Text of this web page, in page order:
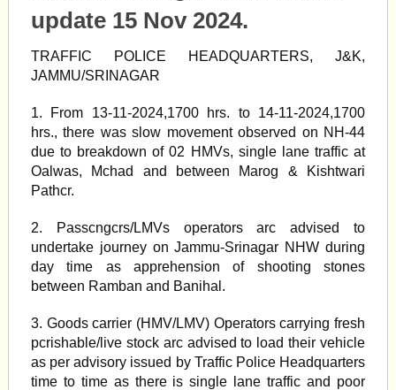
update 15 Nov 2024.
TRAFFIC POLICE HEADQUARTERS, J&K,
JAMMU/SRINAGAR
1. From 13-11-2024,1700 hrs. to 14-11-2024,1700
hrs., there was slow movement observed on NH-44
due to breakdown of 02 HMVs, single lane traffic at
Oalwas, Mchad and between Marog & Kishtwari
Pathcr.
2. Passcngcrs/LMVs operators arc advised to
undertake journey on Jammu-Srinagar NHW during
day time as apprehension of shooting stones
between Ramban and Banihal.
3. Goods carrier (HMV/LMV) Operators carrying fresh
pcrishable/live stock arc advised to load their vehicle
as per advisory issued by Traffic Police Headquarters
time to time as there is single lane traffic and poor